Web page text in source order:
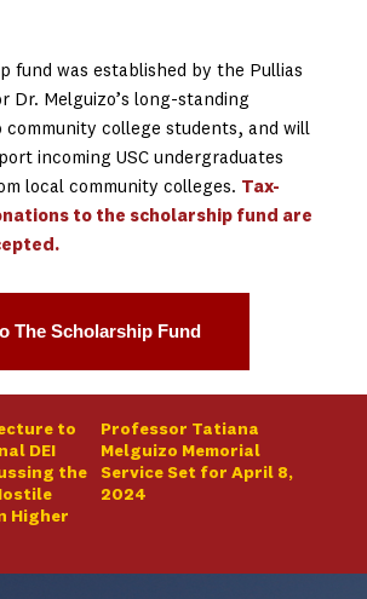
fund was established by the Pullias
Dr. Melguizo’s long-standing
community college students, and will
incoming USC undergraduates
local community colleges. Tax-
to the scholarship fund are
The Scholarship Fund
to
DEI
the
Higher
Professor Tatiana
Melguizo Memorial
Service Set for April 8,
2024